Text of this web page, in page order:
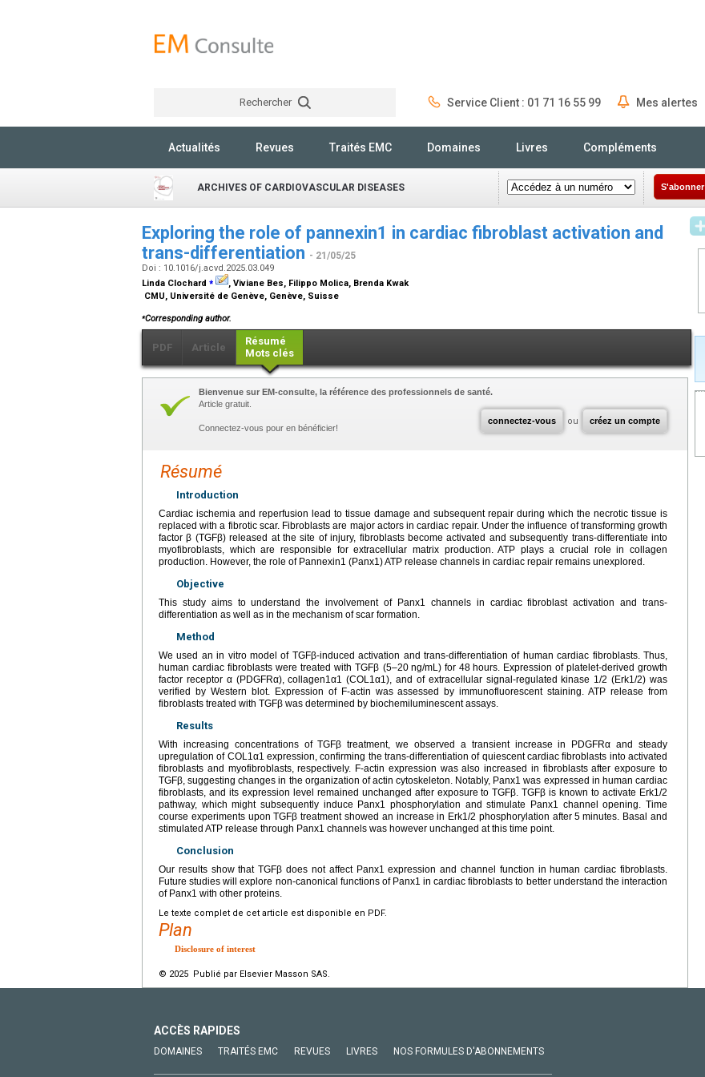
Rechercher Service Client : 01 71 16 55 99 Mes alertes
Actualités Revues Traités EMC Domaines Livres Compléments
ARCHIVES OF CARDIOVASCULAR DISEASES S'abonner
Exploring the role of pannexin1 in cardiac fibroblast activation and
trans-differentiation - 21/05/25
Doi : 10.1016/j.acvd.2025.03.049
Linda Clochard ⁎
, Viviane Bes, Filippo Molica, Brenda Kwak
CMU, Université de Genève, Genève, Suisse
⁎Corresponding author.
PDF Article
Résumé
Mots clés
connectez-vous ou créez un compte
Bienvenue sur EM-consulte, la référence des professionnels de santé.
Article gratuit.
Connectez-vous pour en bénéficier!
Résumé
Introduction
Cardiac ischemia and reperfusion lead to tissue damage and subsequent repair during which the necrotic tissue is
replaced with a fibrotic scar. Fibroblasts are major actors in cardiac repair. Under the influence of transforming growth
factor β (TGFβ) released at the site of injury, fibroblasts become activated and subsequently trans-differentiate into
myofibroblasts, which are responsible for extracellular matrix production. ATP plays a crucial role in collagen
production. However, the role of Pannexin1 (Panx1) ATP release channels in cardiac repair remains unexplored.
Objective
This study aims to understand the involvement of Panx1 channels in cardiac fibroblast activation and trans-
differentiation as well as in the mechanism of scar formation.
Method
We used an in vitro model of TGFβ-induced activation and trans-differentiation of human cardiac fibroblasts. Thus,
human cardiac fibroblasts were treated with TGFβ (5–20 ng/mL) for 48 hours. Expression of platelet-derived growth
factor receptor α (PDGFRα), collagen1α1 (COL1α1), and of extracellular signal-regulated kinase 1/2 (Erk1/2) was
verified by Western blot. Expression of F-actin was assessed by immunofluorescent staining. ATP release from
fibroblasts treated with TGFβ was determined by biochemiluminescent assays.
Results
With increasing concentrations of TGFβ treatment, we observed a transient increase in PDGFRα and steady
upregulation of COL1α1 expression, confirming the trans-differentiation of quiescent cardiac fibroblasts into activated
fibroblasts and myofibroblasts, respectively. F-actin expression was also increased in fibroblasts after exposure to
TGFβ, suggesting changes in the organization of actin cytoskeleton. Notably, Panx1 was expressed in human cardiac
fibroblasts, and its expression level remained unchanged after exposure to TGFβ. TGFβ is known to activate Erk1/2
pathway, which might subsequently induce Panx1 phosphorylation and stimulate Panx1 channel opening. Time
course experiments upon TGFβ treatment showed an increase in Erk1/2 phosphorylation after 5 minutes. Basal and
stimulated ATP release through Panx1 channels was however unchanged at this time point.
Conclusion
Our results show that TGFβ does not affect Panx1 expression and channel function in human cardiac fibroblasts.
Future studies will explore non-canonical functions of Panx1 in cardiac fibroblasts to better understand the interaction
of Panx1 with other proteins.
Le texte complet de cet article est disponible en PDF.
Plan
Disclosure of interest
© 2025 Publié par Elsevier Masson SAS.
ACCÈS RAPIDES
DOMAINES TRAITÉS EMC REVUES LIVRES NOS FORMULES D'ABONNEMENTS